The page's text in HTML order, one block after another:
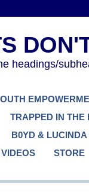
headings/
TRAPPED IN THE
B0YD & LUCINDA
VIDEOS STORE